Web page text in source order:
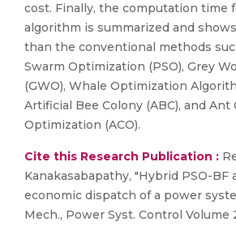
cost. Finally, the computation time
algorithm is summarized and
than the conventional methods
Swarm Optimization (PSO), Grey
(GWO), Whale Optimization
Artificial Bee Colony (ABC), and Ant
Optimization (ACO).
Cite this Research Publication :
Kanakasabapathy, "Hybrid PSO-BF
economic dispatch of a power
Mech., Power Syst. Control Volume